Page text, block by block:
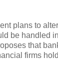
plans to
be handled
that
firms